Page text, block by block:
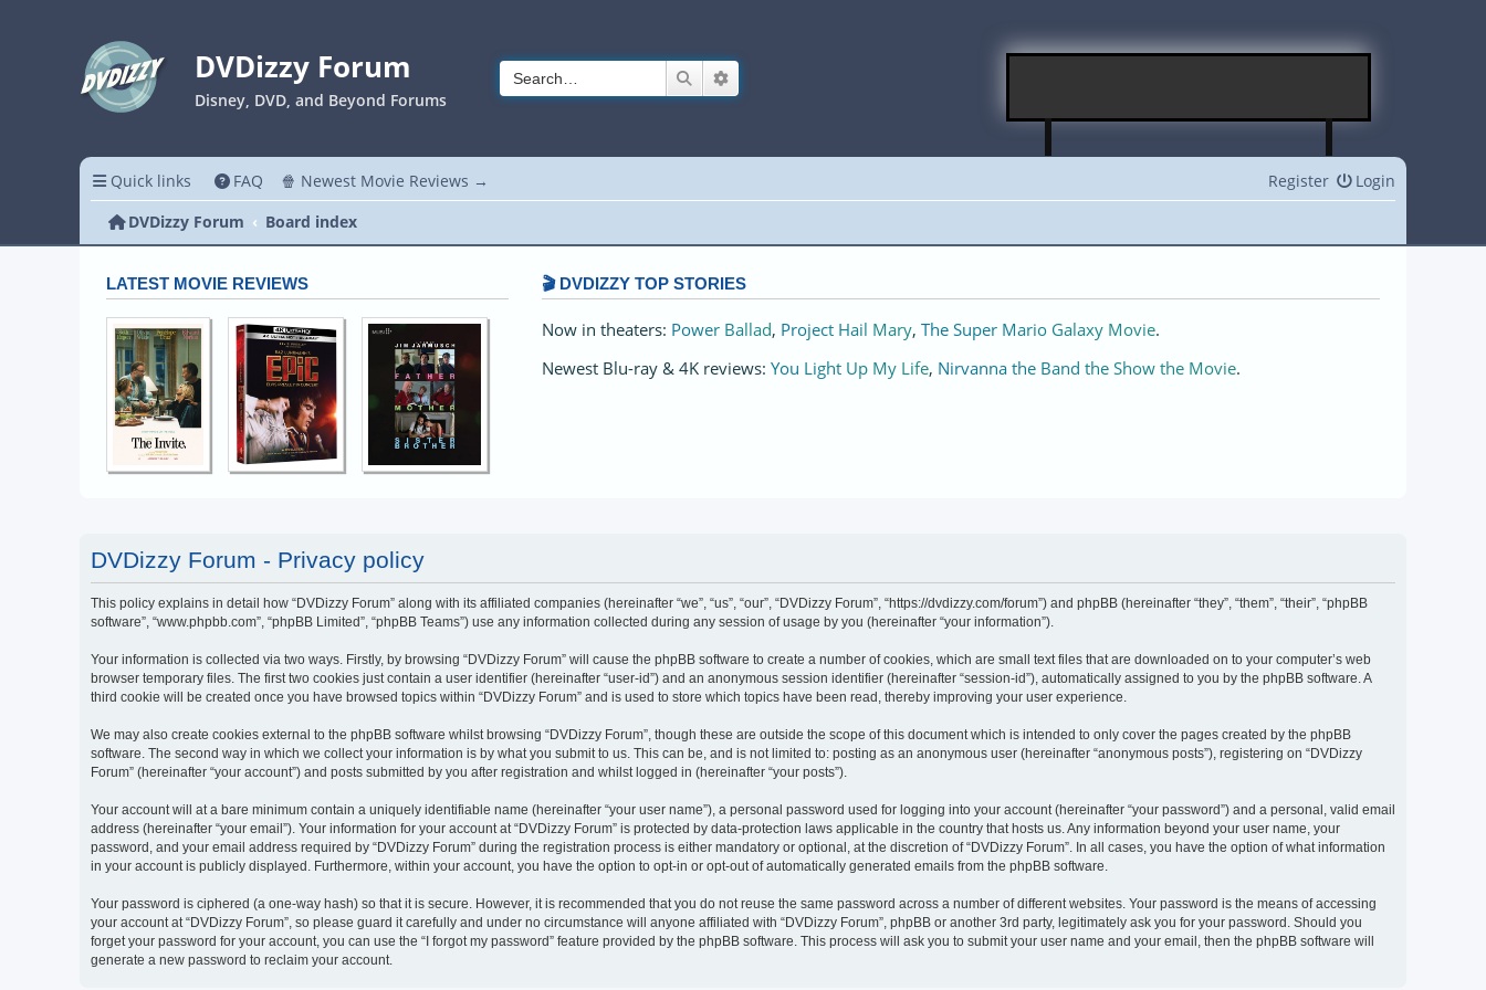
DVDizzy Forum
Disney, DVD, and Beyond Forums
Search
Quick links FAQ 🍿 Newest Movie Reviews → Login
Register
DVDizzy Forum
Board index
LATEST MOVIE REVIEWS 🎬 DVDIZZY TOP STORIES️️
Now in theaters: Power Ballad, Project Hail Mary, The Super Mario Galaxy Movie.
Newest Blu-ray & 4K reviews: You Light Up My Life, Nirvanna the Band the Show the Movie.
DVDizzy Forum - Privacy policy
This policy explains in detail how “DVDizzy Forum” along with its affiliated companies (hereinafter “we”, “us”, “our”, “DVDizzy Forum”, “https://dvdizzy.com/forum”) and phpBB (hereinafter “they”, “them”, “their”, “phpBB
software”, “www.phpbb.com”, “phpBB Limited”, “phpBB Teams”) use any information collected during any session of usage by you (hereinafter “your information”).
Your information is collected via two ways. Firstly, by browsing “DVDizzy Forum” will cause the phpBB software to create a number of cookies, which are small text files that are downloaded on to your computer’s web
browser temporary files. The first two cookies just contain a user identifier (hereinafter “user-id”) and an anonymous session identifier (hereinafter “session-id”), automatically assigned to you by the phpBB software. A
third cookie will be created once you have browsed topics within “DVDizzy Forum” and is used to store which topics have been read, thereby improving your user experience.
We may also create cookies external to the phpBB software whilst browsing “DVDizzy Forum”, though these are outside the scope of this document which is intended to only cover the pages created by the phpBB
software. The second way in which we collect your information is by what you submit to us. This can be, and is not limited to: posting as an anonymous user (hereinafter “anonymous posts”), registering on “DVDizzy
Forum” (hereinafter “your account”) and posts submitted by you after registration and whilst logged in (hereinafter “your posts”).
Your account will at a bare minimum contain a uniquely identifiable name (hereinafter “your user name”), a personal password used for logging into your account (hereinafter “your password”) and a personal, valid email
address (hereinafter “your email”). Your information for your account at “DVDizzy Forum” is protected by data-protection laws applicable in the country that hosts us. Any information beyond your user name, your
password, and your email address required by “DVDizzy Forum” during the registration process is either mandatory or optional, at the discretion of “DVDizzy Forum”. In all cases, you have the option of what information
in your account is publicly displayed. Furthermore, within your account, you have the option to opt-in or opt-out of automatically generated emails from the phpBB software.
Your password is ciphered (a one-way hash) so that it is secure. However, it is recommended that you do not reuse the same password across a number of different websites. Your password is the means of accessing
your account at “DVDizzy Forum”, so please guard it carefully and under no circumstance will anyone affiliated with “DVDizzy Forum”, phpBB or another 3rd party, legitimately ask you for your password. Should you
forget your password for your account, you can use the “I forgot my password” feature provided by the phpBB software. This process will ask you to submit your user name and your email, then the phpBB software will
generate a new password to reclaim your account.